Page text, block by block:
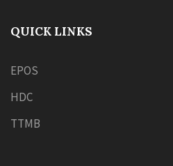
QUICK LINKS
EPOS
HDC
TTMB